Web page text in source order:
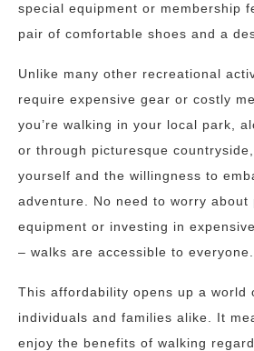
special equipment or membership
pair of comfortable shoes and a
Unlike many other recreational
require expensive gear or costly
you’re walking in your local park,
or through picturesque
yourself and the willingness to
adventure. No need to worry about
equipment or investing in
– walks are accessible to everyone.
This affordability opens up a world
individuals and families alike. It
enjoy the benefits of walking